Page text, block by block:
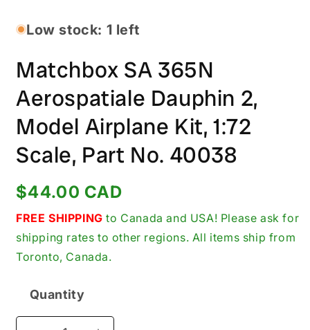
in
modalLow stock: 1 left
Matchbox SA 365N
Aerospatiale Dauphin 2,
Model Airplane Kit, 1:72
Scale, Part No. 40038
Regular
price
$44.00 CAD
FREE SHIPPING to Canada and USA! Please ask for
shipping rates to other regions. All items ship from
Toronto, Canada.
Quantity